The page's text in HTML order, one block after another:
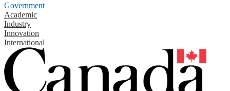
Government
Academic
Industry
Innovation
International